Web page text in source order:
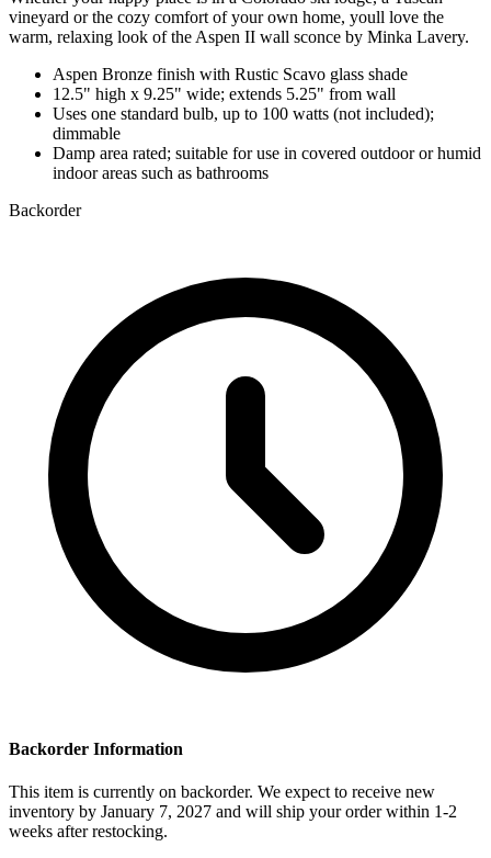
vineyard or the cozy comfort of your own home, youll love the
warm, relaxing look of the Aspen II wall sconce by Minka Lavery.
Aspen Bronze finish with Rustic Scavo glass shade
12.5" high x 9.25" wide; extends 5.25" from wall
Uses one standard bulb, up to 100 watts (not included);
dimmable
Damp area rated; suitable for use in covered outdoor or humid
indoor areas such as bathrooms
Backorder
Backorder Information
This item is currently on backorder. We expect to receive new
inventory by January 7, 2027 and will ship your order within 1-2
weeks after restocking.